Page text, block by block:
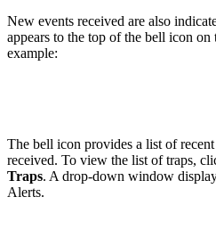
New events received are also
appears to the top of the bell icon
example:
The bell icon provides a list of
received. To view the list of traps,
Traps. A drop-down window
Alerts.